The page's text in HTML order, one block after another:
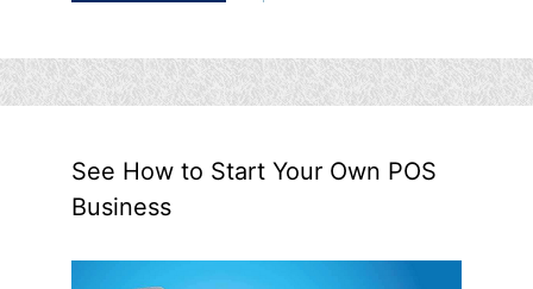
See How to Start Your Own POS
Business